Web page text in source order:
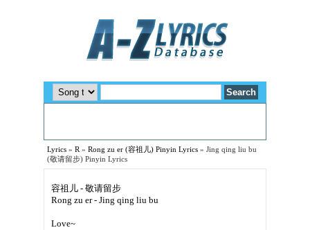
Lyrics » R » Rong zu er (容祖儿) Pinyin Lyrics » Jing qing liu bu
(敬请留步) Pinyin Lyrics
容祖儿 - 敬请留步
Rong zu er - Jing qing liu bu
Love~